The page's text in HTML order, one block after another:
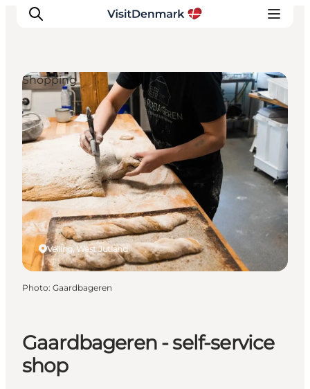
Inspiration
Destinations
Things to do
Accommodation
Plan your trip
Events
Gaardbageren - self-service
shop
Velling, West Jutland
Shopping
Photo: Gaardbageren